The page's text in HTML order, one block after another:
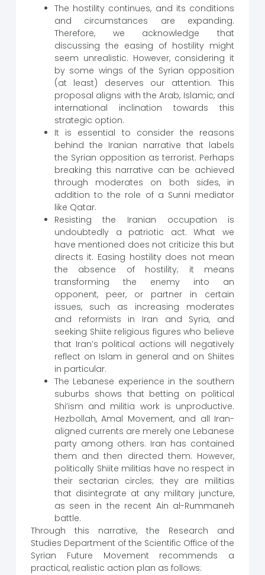
The hostility continues, and its conditions
and circumstances are expanding.
Therefore, we acknowledge that
discussing the easing of hostility might
seem unrealistic. However, considering it
by some wings of the Syrian opposition
(at least) deserves our attention. This
proposal aligns with the Arab, Islamic, and
international inclination towards this
strategic option.
It is essential to consider the reasons
behind the Iranian narrative that labels
the Syrian opposition as terrorist. Perhaps
breaking this narrative can be achieved
through moderates on both sides, in
addition to the role of a Sunni mediator
like Qatar.
Resisting the Iranian occupation is
undoubtedly a patriotic act. What we
have mentioned does not criticize this but
directs it. Easing hostility does not mean
the absence of hostility; it means
transforming the enemy into an
opponent, peer, or partner in certain
issues, such as increasing moderates
and reformists in Iran and Syria, and
seeking Shiite religious figures who believe
that Iran’s political actions will negatively
reflect on Islam in general and on Shiites
in particular.
The Lebanese experience in the southern
suburbs shows that betting on political
Shi’ism and militia work is unproductive.
Hezbollah, Amal Movement, and all Iran-
aligned currents are merely one Lebanese
party among others. Iran has contained
them and then directed them. However,
politically Shiite militias have no respect in
their sectarian circles; they are militias
that disintegrate at any military juncture,
as seen in the recent Ain al-Rummaneh
battle.
Through this narrative, the Research and
Studies Department of the Scientific Office of the
Syrian Future Movement recommends a
practical, realistic action plan as follows: